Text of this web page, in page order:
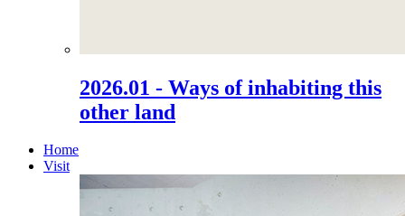
2026.01 - Ways of inhabiting this
other land
Home
Visit